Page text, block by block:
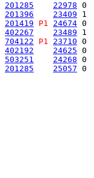
201285
22978 0
201396
23409 1
201419
P1 24674 0
402267
23489 1
704122
P1 23710 0
402192
24625 0
503251
24268 0
201285
25057 0